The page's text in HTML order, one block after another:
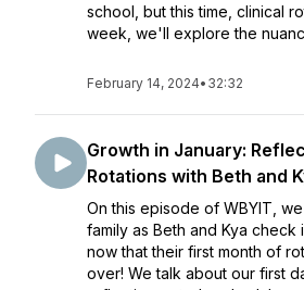
school, but this time, clinical
week, we'll explore the
February 14, 2024• 32:32
Growth in January:
Rotations with Beth and
On this episode of WBYIT,
family as Beth and Kya check
now that their first month of
over! We talk about our first